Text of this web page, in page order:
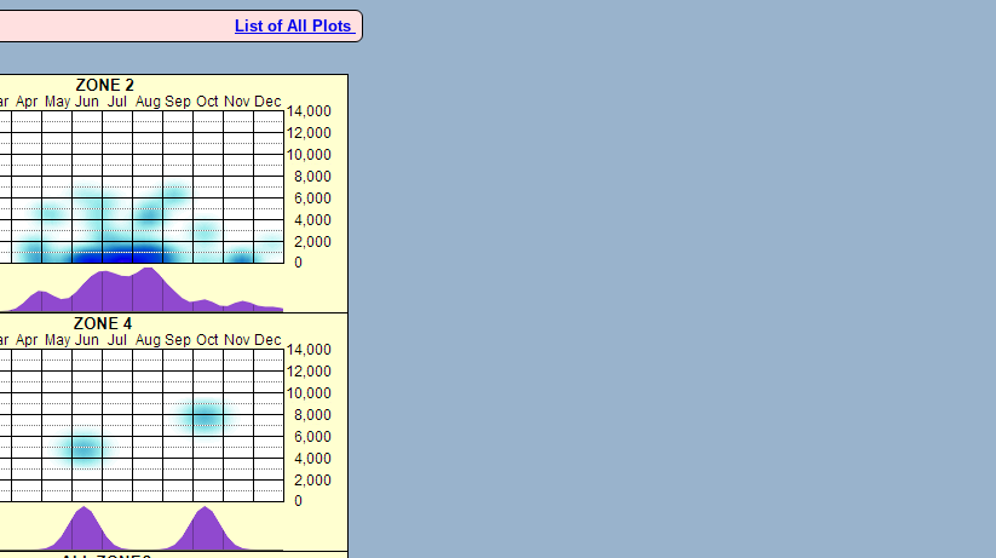
List of All Plots